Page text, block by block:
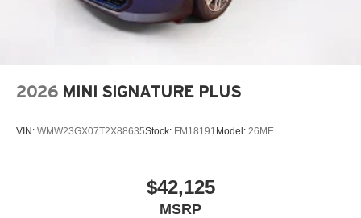
2026 MINI SIGNATURE PLUS
VIN: WMW23GX07T2X88635Stock: FM18191 Model: 26ME
$42,125
MSRP